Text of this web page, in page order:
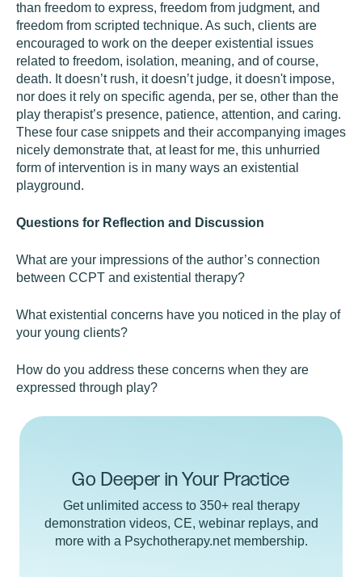
than freedom to express, freedom from judgment, and
freedom from scripted technique. As such, clients are
encouraged to work on the deeper existential issues
related to freedom, isolation, meaning, and of course,
death. It doesn’t rush, it doesn’t judge, it doesn't impose,
nor does it rely on specific agenda, per se, other than the
play therapist’s presence, patience, attention, and caring.
These four case snippets and their accompanying images
nicely demonstrate that, at least for me, this unhurried
form of intervention is in many ways an existential
playground.
Questions for Reflection and Discussion
What are your impressions of the author’s connection
between CCPT and existential therapy?
What existential concerns have you noticed in the play of
your young clients?
How do you address these concerns when they are
expressed through play?
Go Deeper in Your Practice
Get unlimited access to 350+ real therapy
demonstration videos, CE, webinar replays, and
more with a Psychotherapy.net membership.